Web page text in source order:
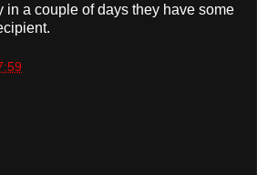
in a couple of days they have some